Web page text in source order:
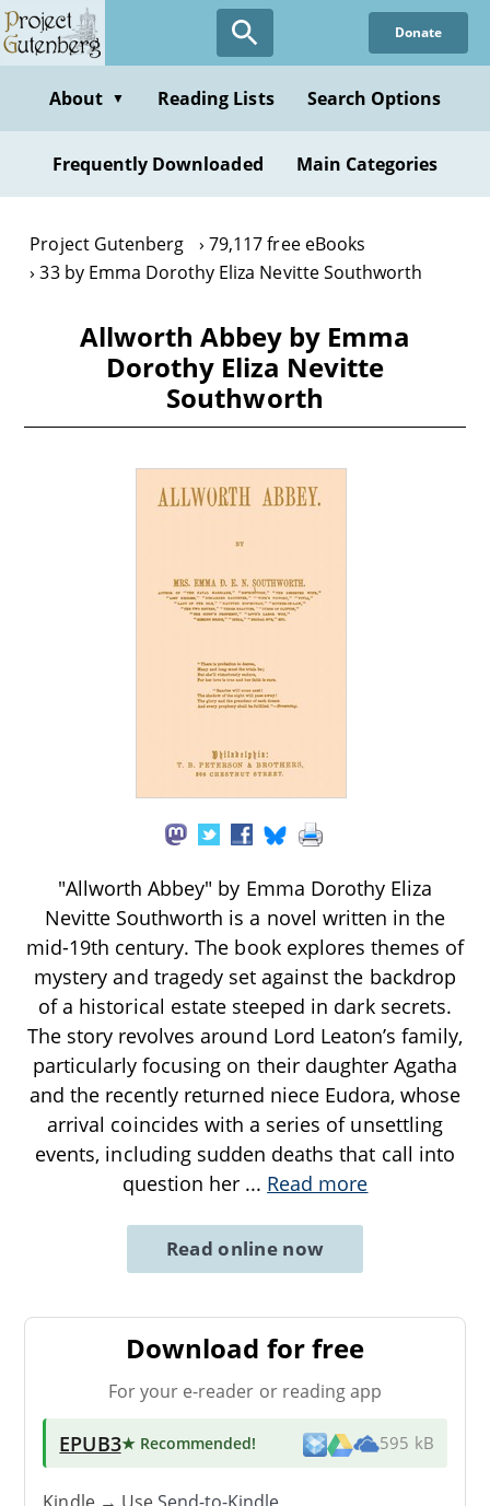
Skip
to
content
Donate
About ▼ Reading Lists Search Options
Frequently Downloaded Main Categories
Project Gutenberg
79,117 free eBooks
33 by Emma Dorothy Eliza Nevitte Southworth
Allworth Abbey by Emma
Dorothy Eliza Nevitte
Southworth
"Allworth Abbey" by Emma Dorothy Eliza
Nevitte Southworth is a novel written in the
mid-19th century. The book explores themes of
mystery and tragedy set against the backdrop
of a historical estate steeped in dark secrets.
The story revolves around Lord Leaton’s family,
particularly focusing on their daughter Agatha
and the recently returned niece Eudora, whose
arrival coincides with a series of unsettling
events, including sudden deaths that call into
question her ... Read more
Read online now
Download for free
For your e-reader or reading app
EPUB3★ Recommended! 595 kB